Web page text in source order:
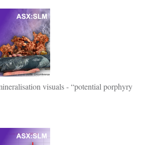
visuals - “potential porphyry